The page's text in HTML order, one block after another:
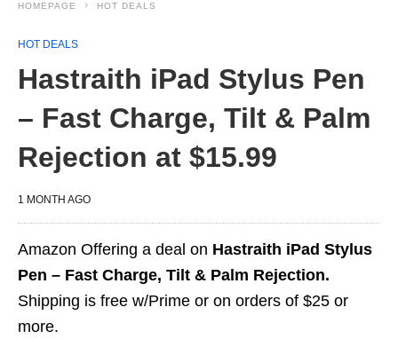
HOMEPAGE HOT DEALS
HOT DEALS
Hastraith iPad Stylus Pen
– Fast Charge, Tilt & Palm
Rejection at $15.99
1 MONTH AGO
Amazon Offering a deal on Hastraith iPad Stylus
Pen – Fast Charge, Tilt & Palm Rejection.
Shipping is free w/Prime or on orders of $25 or
more.